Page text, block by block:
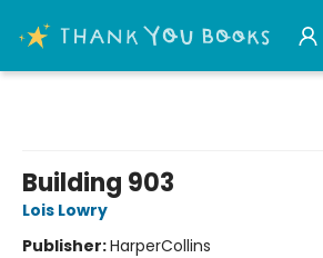
Building 903
Lois Lowry
Publisher:HarperCollins